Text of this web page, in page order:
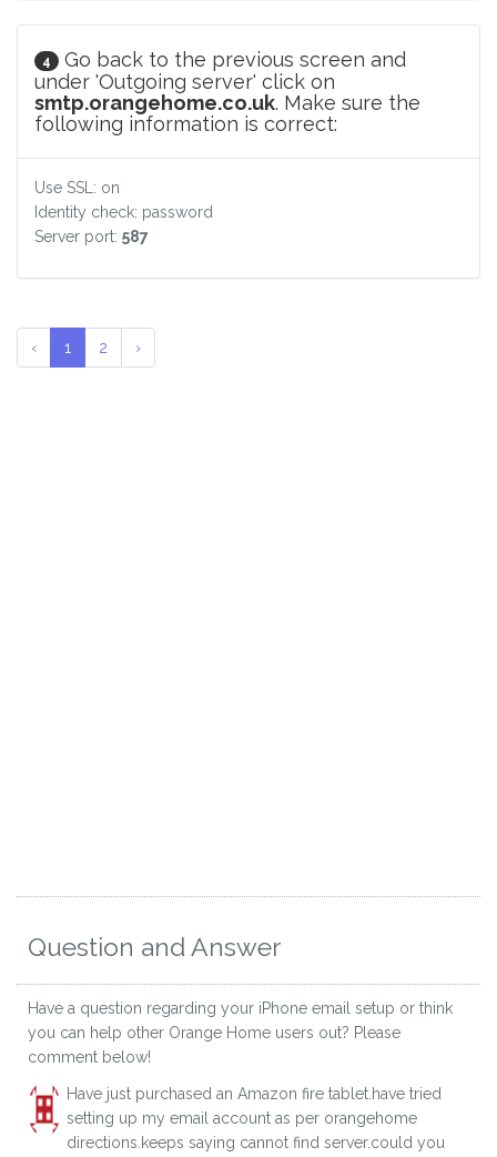
4
Go back to the previous screen and
under 'Outgoing server' click on
smtp.orangehome.co.uk. Make sure the
following information is correct:
Use SSL: on
Identity check: password
Server port: 587
‹ 1 2 ›
Question and Answer
Have a question regarding your iPhone email setup or think
you can help other Orange Home users out? Please
comment below!
Have just purchased an Amazon fire tablet.have tried
setting up my email account as per orangehome
directions.keeps saying cannot find server.could you